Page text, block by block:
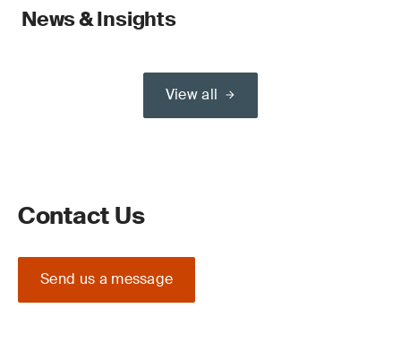
News & Insights
View all
Contact Us
Send us a message